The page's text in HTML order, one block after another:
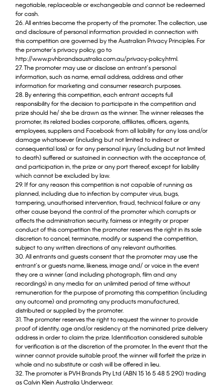
negotiable, replaceable or exchangeable and cannot be redeemed
for cash.
26. All entries become the property of the promoter. The collection, use
and disclosure of personal information provided in connection with
this competition are governed by the Australian Privacy Principles. For
the promoter’s privacy policy, go to
http://www.pvhbrandsaustralia.com.au/privacy-policy.html.
27. The promoter may use or disclose an entrant’s personal
information, such as name, email address, address and other
information for marketing and consumer research purposes.
28. By entering this competition, each entrant accepts full
responsibility for the decision to participate in the competition and
prize should he/ she be drawn as the winner. The winner releases the
promoter, its related bodies corporate, affiliates, officers, agents,
employees, suppliers and Facebook from all liability for any loss and/or
damage whatsoever (including but not limited to indirect or
consequential loss) or for any personal injury (including but not limited
to death) suffered or sustained in connection with the acceptance of,
and participation in, the prize or any port thereof, except for liability
which cannot be excluded by law.
29. If for any reason this competition is not capable of running as
planned, including due to infection by computer virus, bugs,
tampering, unauthorised intervention, fraud, technical failure or any
other cause beyond the control of the promoter which corrupts or
affects the administration security, fairness or integrity or proper
conduct of this competition the promoter reserves the right in its sole
discretion to cancel, terminate, modify or suspend the competition,
subject to any written directions of any relevant authorities.
30. All entrants and guests consent that the promoter may use the
entrant’s or guests name, likeness, image and/ or voice in the event
they ore a winner (and including photograph, film and any
recordings) in any media for an unlimited period of time without
remuneration for the purpose of promoting this competition (including
any outcome) and promoting any products manufactured,
distributed or supplied by the promoter.
31. The promoter reserves the right to request the winner to provide
proof of identity, age and/or residency at the nominated prize delivery
address in order to claim the prize. Identification considered suitable
for verification is at the discretion of the promoter. In the event that the
winner cannot provide suitable proof, the winner will forfeit the prize in
whole and no substitute or cash will be offered in lieu.
32. The promoter is PVH Brands Pty Ltd (ABN 15 16 5 48 5 290) trading
as Calvin Klein Australia Underwear.